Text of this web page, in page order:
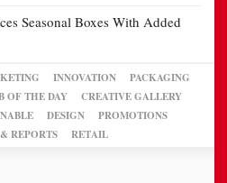
Seasonal Boxes With Added
INNOVATION
PACKAGING
OF THE DAY
CREATIVE GALLERY
DESIGN
PROMOTIONS
REPORTS
RETAIL